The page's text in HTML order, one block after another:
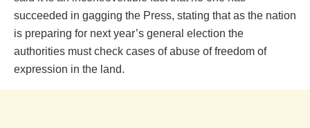
succeeded in gagging the Press, stating that as the nation
is preparing for next year’s general election the
authorities must check cases of abuse of freedom of
expression in the land.